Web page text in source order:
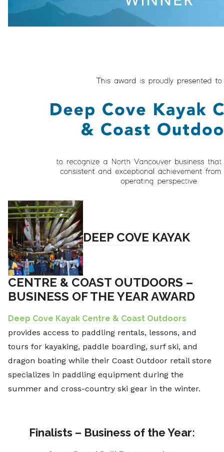
DEEP COVE KAYAK
CENTRE & COAST OUTDOORS –
BUSINESS OF THE YEAR AWARD
Deep Cove Kayak Centre & Coast Outdoors
provides access to paddling rentals, lessons, and
tours for kayaking, paddle boarding, surf ski, and
dragon boating while their Coast Outdoor retail store
specializes in paddling equipment during the
summer and cross-country ski gear in the winter.
Finalists – Business of the Year: